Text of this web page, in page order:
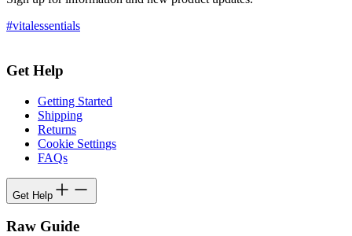
#vitalessentials
Get Help
Getting Started
Shipping
Returns
Cookie Settings
FAQs
Get Help
Raw Guide